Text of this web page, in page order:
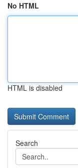
No HTML
HTML is disabled
Search